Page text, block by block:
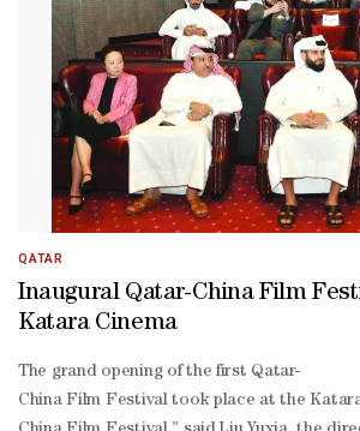
QATAR
Inaugural Qatar-China Film
Katara Cinema
The grand opening of the first Qatar-
China Film Festival took place at the